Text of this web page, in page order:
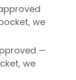
we
—
we